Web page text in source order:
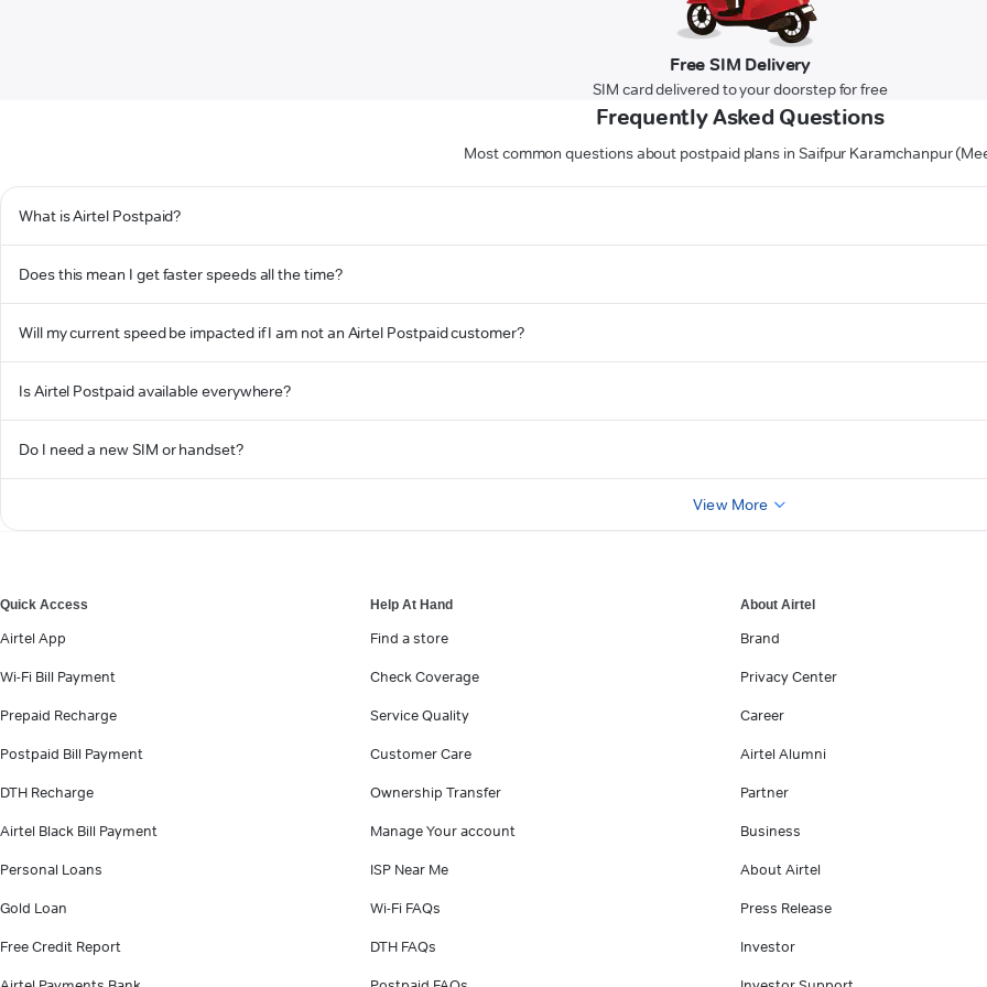
Free SIM Delivery
SIM card delivered to your doorstep for free
Frequently Asked Questions
Most common questions about postpaid plans in Saifpur Karamchanpur
What is Airtel Postpaid?
Does this mean I get faster speeds all the time?
Will my current speed be impacted if I am not an Airtel Postpaid customer?
Is Airtel Postpaid available everywhere?
Do I need a new SIM or handset?
View More
Quick Access
Airtel App
Wi-Fi Bill Payment
Prepaid Recharge
Postpaid Bill Payment
DTH Recharge
Airtel Black Bill Payment
Personal Loans
Gold Loan
Free Credit Report
Help At Hand
Find a store
Check Coverage
Service Quality
Customer Care
Ownership Transfer
Manage Your account
ISP Near Me
Wi-Fi FAQs
DTH FAQs
About Airtel
Brand
Privacy Center
Career
Airtel Alumni
Partner
Business
About Airtel
Press Release
Investor